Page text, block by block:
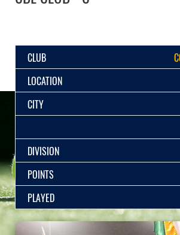
CLUB
LOCATION
CITY
DIVISION
POINTS
PLAYED